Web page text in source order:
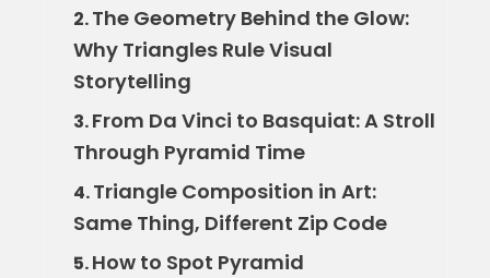
2.The Geometry Behind the Glow:
Why Triangles Rule Visual
Storytelling
3.From Da Vinci to Basquiat: A Stroll
Through Pyramid Time
4.Triangle Composition in Art:
Same Thing, Different Zip Code
5.How to Spot Pyramid